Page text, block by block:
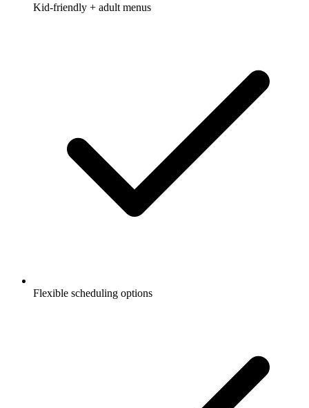
Kid-friendly + adult menus
Flexible scheduling options